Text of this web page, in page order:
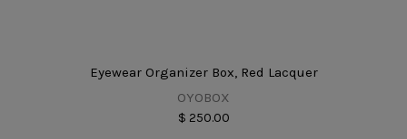
Eyewear Organizer Box, Red Lacquer
OYOBOX
$ 250.00